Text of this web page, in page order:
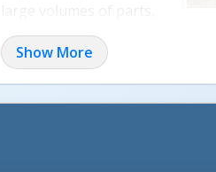
debris, waste, and loose
materials in fewer trips.
Rotator-Ready Hopper
Show More